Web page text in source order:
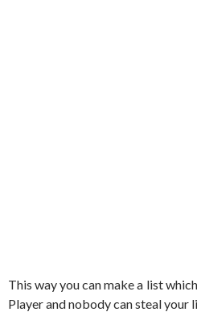
This way you can make a list
Player and nobody can steal your